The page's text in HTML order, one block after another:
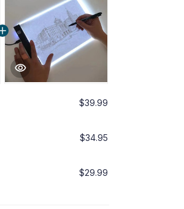
$39.99
$34.95
$29.99